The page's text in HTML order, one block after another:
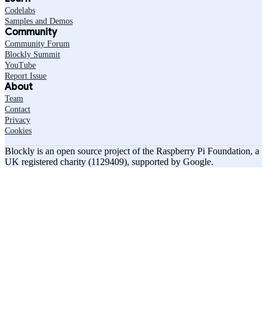
Codelabs
Samples and Demos
Community
Community Forum
Blockly Summit
YouTube
Report Issue
About
Team
Contact
Privacy
Cookies
Blockly is an open source project of the Raspberry Pi Foundation, a
UK registered charity (1129409), supported by Google.